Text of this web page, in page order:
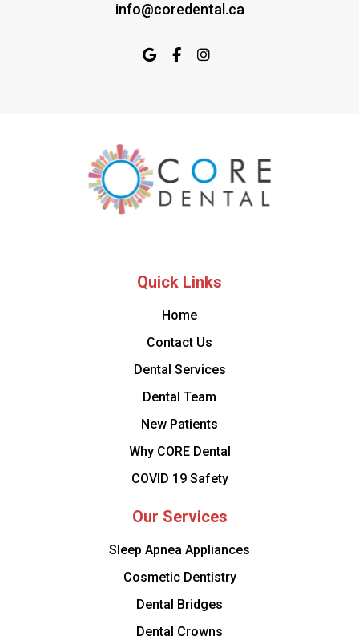
info@coredental.ca
Quick Links
Home
Contact Us
Dental Services
Dental Team
New Patients
Why CORE Dental
COVID 19 Safety
Our Services
Sleep Apnea Appliances
Cosmetic Dentistry
Dental Bridges
Dental Crowns